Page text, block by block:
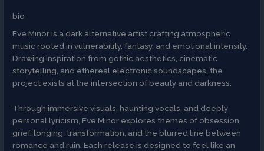
bio
Eve Minor is a dark alternative artist crafting atmospheric
music rooted in vulnerability, fantasy, and emotional intensity.
Drawing inspiration from gothic aesthetics, cinematic
storytelling, and ethereal electronic soundscapes, the
project exists at the intersection of beauty and darkness.
Through immersive visuals, haunting vocals, and deeply
personal lyricism, Eve Minor explores themes of obsession,
grief, longing, transformation, and the blurred line between
romance and ruin. Each release is designed to feel like an